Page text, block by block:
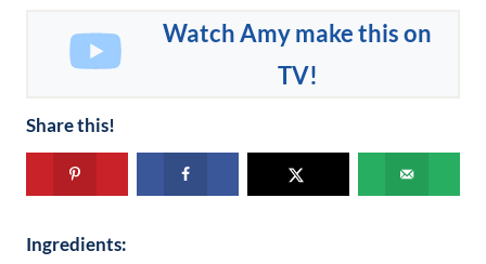
Watch Amy make this on
TV!
Share this!
Ingredients: